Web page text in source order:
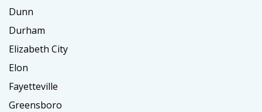
Dunn
Durham
Elizabeth City
Elon
Fayetteville
Greensboro